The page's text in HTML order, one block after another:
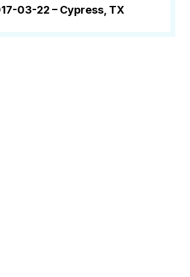
03-22 – Cypress, TX